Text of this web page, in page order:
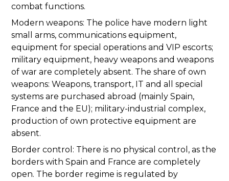
combat functions.
Modern weapons: The police have modern light
small arms, communications equipment,
equipment for special operations and VIP escorts;
military equipment, heavy weapons and weapons
of war are completely absent. The share of own
weapons: Weapons, transport, IT and all special
systems are purchased abroad (mainly Spain,
France and the EU); military-industrial complex,
production of own protective equipment are
absent.
Border control: There is no physical control, as the
borders with Spain and France are completely
open. The border regime is regulated by